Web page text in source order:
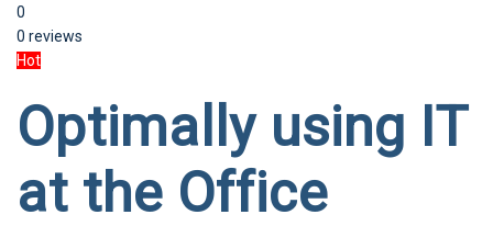
0
0 reviews
Hot
Optimally using IT
at the Office